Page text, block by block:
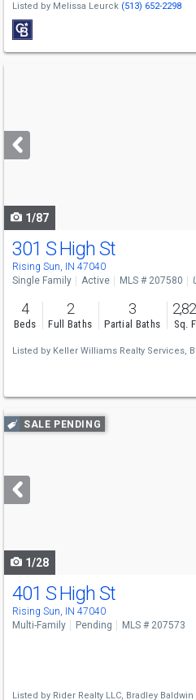
Listed by Melissa Leurck (513) 652-2298
next
buttons
1/87
301 S High St
Rising Sun, IN 47040
Single Family Active MLS # 207580
4
Beds
2
Full Baths
3
Partial Baths Sq.
Listed by Keller Williams Realty Services,
Use
previous
next
buttons
SALE PENDING
1/28
401 S High St
Rising Sun, IN 47040
Multi-Family Pending MLS # 207573
Listed by Rider Realty LLC, Bradley Baldwin